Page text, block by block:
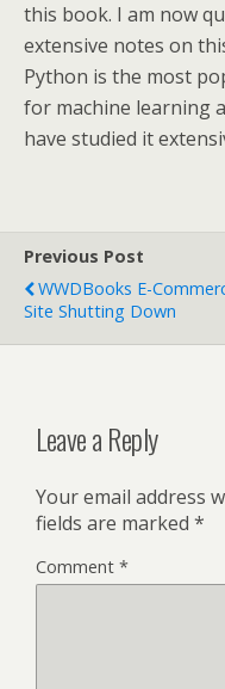
this book. I am now
extensive notes on
Python is the most
for machine learning
have studied it
Previous Post
WWDBooks E-
Site Shutting Down
Leave a Reply
Your email address
fields are marked *
Comment *